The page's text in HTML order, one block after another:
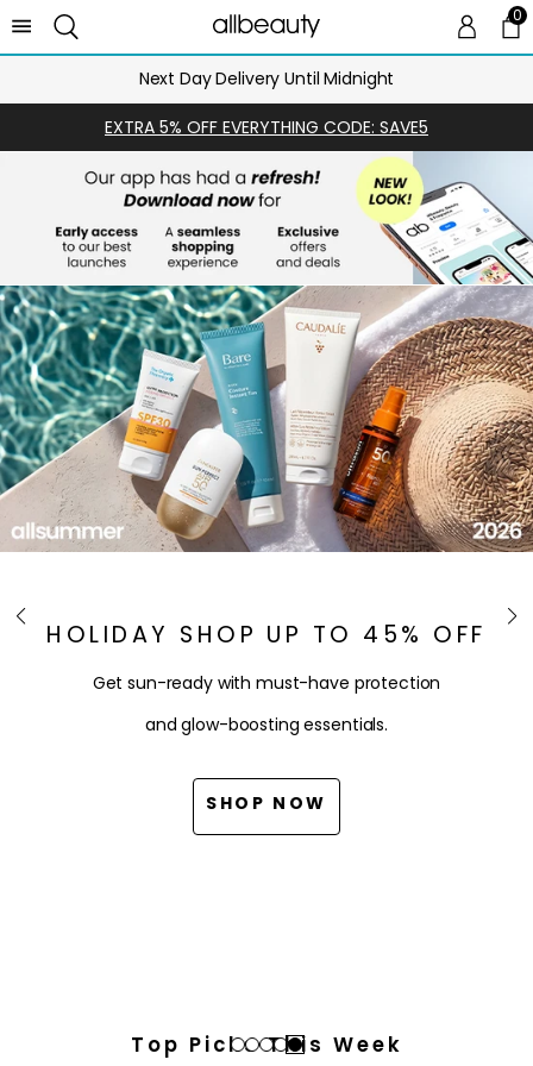
00
Next Day Delivery Until Midnight
EXTRA 5% OFF EVERYTHING CODE: SAVE5
SHOP
NOW
HOLIDAY SHOP UP TO 45% OFF
Get sun-ready with must-have protection
and glow-boosting essentials.
SHOP NOW
GoGoGoGoGo
Top Picks This Week